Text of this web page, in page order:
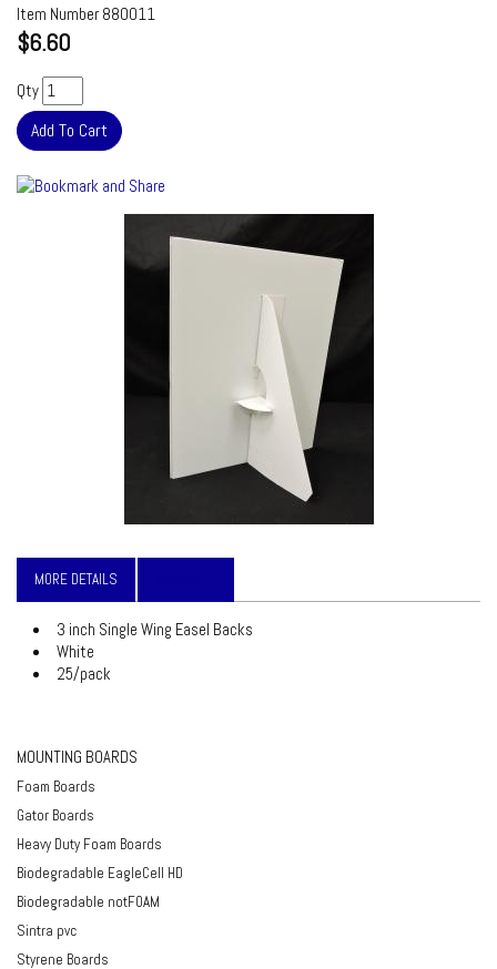
Item Number 880011
$6.60
Qty
MORE DETAILS
3 inch Single Wing Easel Backs
White
25/pack
MOUNTING BOARDS
Foam Boards
Gator Boards
Heavy Duty Foam Boards
Biodegradable EagleCell HD
Biodegradable notFOAM
Sintra pvc
Styrene Boards